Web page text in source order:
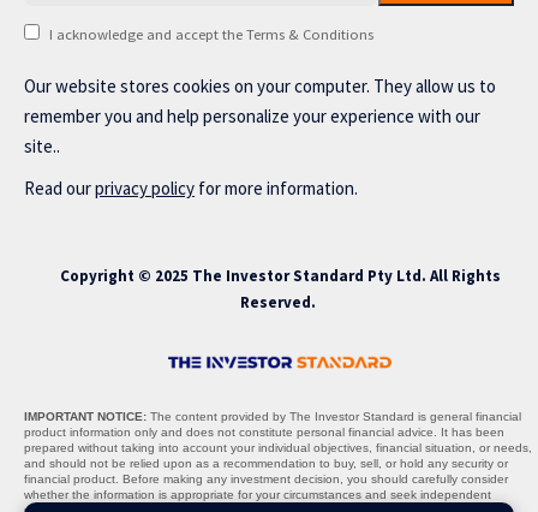
I acknowledge and accept the Terms & Conditions
Our website stores cookies on your computer. They allow us to
remember you and help personalize your experience with our
site..
Read ourprivacy policy for more information.
Copyright © 2025 The Investor Standard Pty Ltd. All Rights
Reserved.
IMPORTANT NOTICE: The content provided by The Investor Standard is general financial
product information only and does not constitute personal financial advice. It has been
prepared without taking into account your individual objectives, financial situation, or needs,
and should not be relied upon as a recommendation to buy, sell, or hold any security or
financial product. Before making any investment decision, you should carefully consider
whether the information is appropriate for your circumstances and seek independent